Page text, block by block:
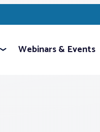
Webinars & Events